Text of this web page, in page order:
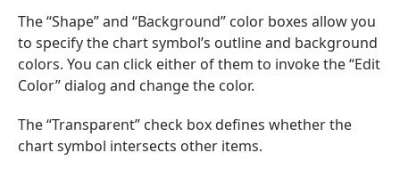
The “Shape” and “Background” color boxes allow you
to specify the chart symbol’s outline and background
colors. You can click either of them to invoke the “Edit
Color” dialog and change the color.
The “Transparent” check box defines whether the
chart symbol intersects other items.